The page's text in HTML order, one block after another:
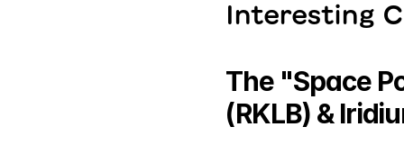
Interesting
The "Space
(RKLB) &